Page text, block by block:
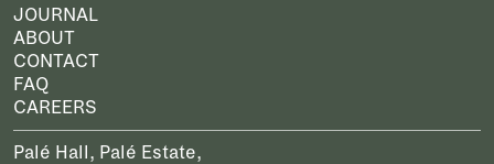
JOURNAL
ABOUT
CONTACT
FAQ
CAREERS
Palé Hall, Palé Estate,